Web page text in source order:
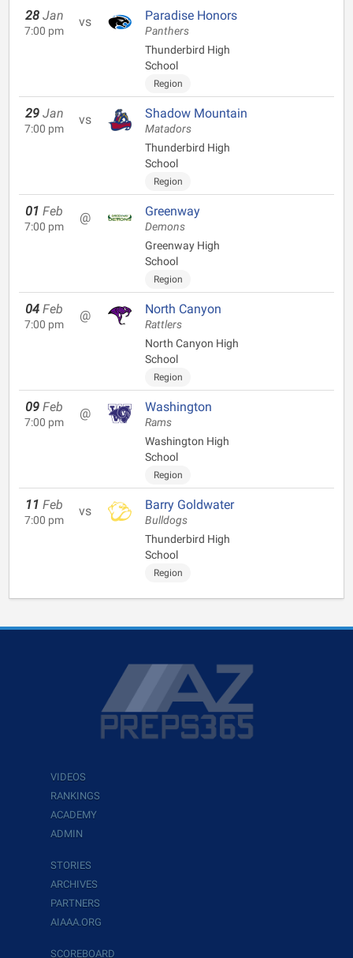
28 Jan
7:00 pm
vs Paradise Honors
Panthers
Thunderbird High
School
Region
29 Jan
7:00 pm
vs Shadow Mountain
Matadors
Thunderbird High
School
Region
01 Feb
7:00 pm
@ Greenway
Demons
Greenway High
School
Region
04 Feb
7:00 pm
@ North Canyon
Rattlers
North Canyon High
School
Region
09 Feb
7:00 pm
@ Washington
Rams
Washington High
School
Region
11 Feb
7:00 pm
vs Barry Goldwater
Bulldogs
Thunderbird High
School
Region
VIDEOS
RANKINGS
ACADEMY
ADMIN
STORIES
ARCHIVES
PARTNERS
AIAAA.ORG
SCOREBOARD